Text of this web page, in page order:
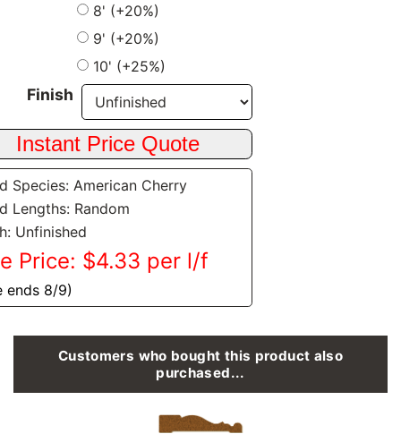
8' (+20%)
9' (+20%)
10' (+25%)
Finish
Species: American Cherry
Lengths: Random
Unfinished
Price: $4.33 per l/f
ends 8/9)
Customers who bought this product also
purchased...